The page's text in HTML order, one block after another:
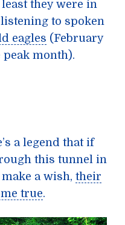
they were in
to spoken
eagles (February
month).
a legend that if
this tunnel in
a wish, their
true.